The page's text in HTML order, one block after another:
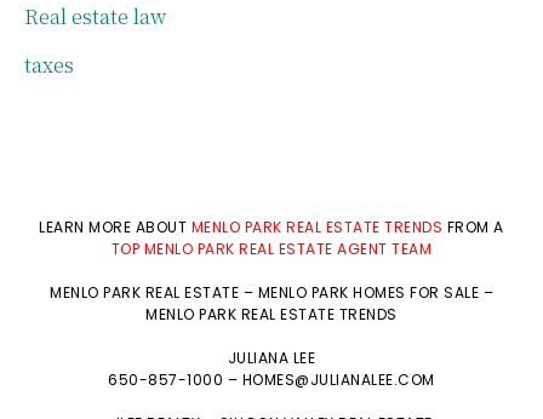
Real estate law
taxes
LEARN MORE ABOUT MENLO PARK REAL ESTATE TRENDS FROM A
TOP MENLO PARK REAL ESTATE AGENT TEAM
MENLO PARK REAL ESTATE – MENLO PARK HOMES FOR SALE –
MENLO PARK REAL ESTATE TRENDS
JULIANA LEE
650-857-1000 – HOMES@JULIANALEE.COM